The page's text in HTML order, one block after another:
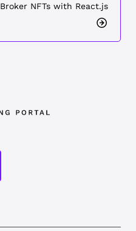
Broker NFTs with React.js